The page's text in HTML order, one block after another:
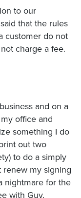
to our
that the rules
customer do not
charge a fee.
and on a
office and
something I do
out two
to do a simply
renew my signing
nightmare for the
with Guy,